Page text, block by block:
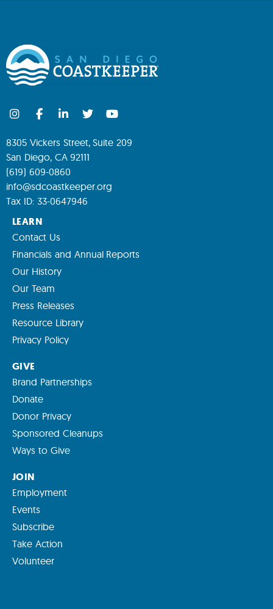
8305 Vickers Street, Suite 209
San Diego, CA 92111
(619) 609-0860
info@sdcoastkeeper.org
Tax ID: 33-0647946
LEARN
Contact Us
Financials and Annual Reports
Our History
Our Team
Press Releases
Resource Library
Privacy Policy
GIVE
Brand Partnerships
Donate
Donor Privacy
Sponsored Cleanups
Ways to Give
JOIN
Employment
Events
Subscribe
Take Action
Volunteer